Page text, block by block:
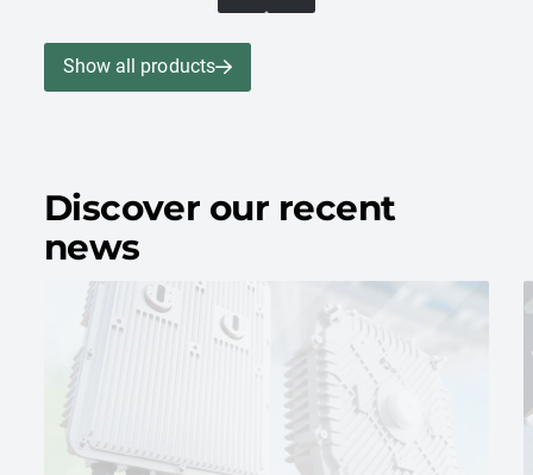
Show all products
Discover our recent
news